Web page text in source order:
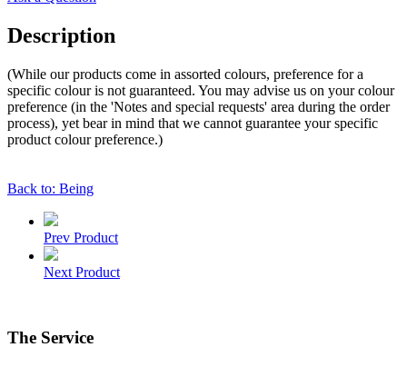
Description
(While our products come in assorted colours, preference for a
specific colour is not guaranteed. You may advise us on your colour
preference (in the 'Notes and special requests' area during the order
process), yet bear in mind that we cannot guarantee your specific
product colour preference.)
Back to: Being
Prev Product
Next Product
The Service